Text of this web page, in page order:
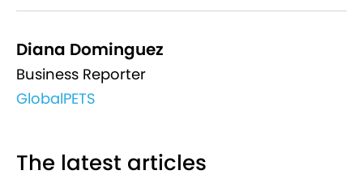
Diana Dominguez
Business Reporter
GlobalPETS
The latest articles